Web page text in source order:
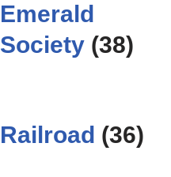
Emerald
Society (38)
Railroad (36)